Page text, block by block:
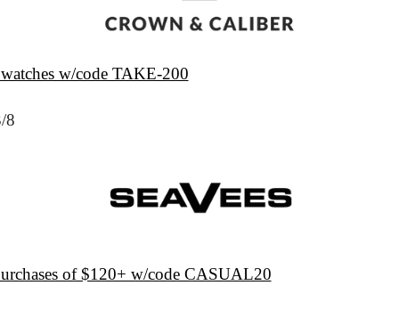
w/code TAKE-200
8
of $120+ w/code CASUAL20